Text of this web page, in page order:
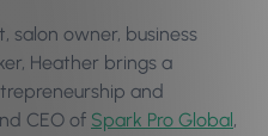
salon owner, business
Heather brings a
and
CEO of Spark Pro Global,